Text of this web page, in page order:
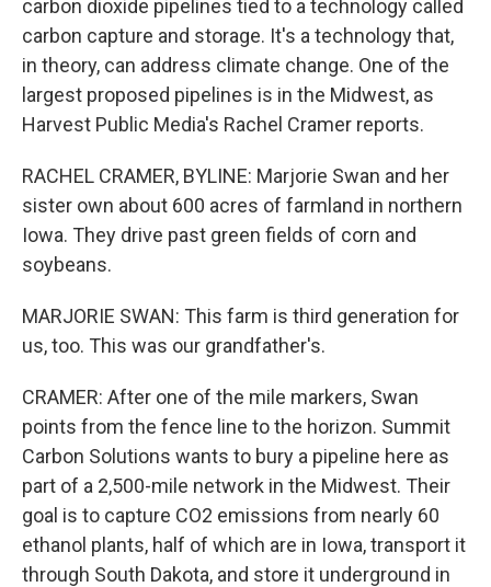
carbon dioxide pipelines tied to a technology called
carbon capture and storage. It's a technology that,
in theory, can address climate change. One of the
largest proposed pipelines is in the Midwest, as
Harvest Public Media's Rachel Cramer reports.
RACHEL CRAMER, BYLINE: Marjorie Swan and her
sister own about 600 acres of farmland in northern
Iowa. They drive past green fields of corn and
soybeans.
MARJORIE SWAN: This farm is third generation for
us, too. This was our grandfather's.
CRAMER: After one of the mile markers, Swan
points from the fence line to the horizon. Summit
Carbon Solutions wants to bury a pipeline here as
part of a 2,500-mile network in the Midwest. Their
goal is to capture CO2 emissions from nearly 60
ethanol plants, half of which are in Iowa, transport it
through South Dakota, and store it underground in